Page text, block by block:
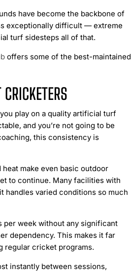
have become the backbone of
exceptionally difficult — extreme
turf sidesteps all of that.
offers some of the best-maintained
play on a quality artificial turf
and you’re not going to be
this consistency is
heat make even basic outdoor
to continue. Many facilities with
varied conditions so much
per week without any significant
dependency. This makes it far
regular cricket programs.
instantly between sessions,